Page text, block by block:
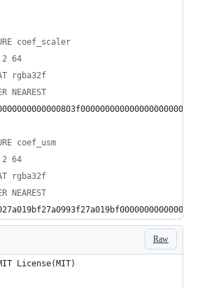
coef_scaler
2 64
rgba32f
NEAREST
coef_usm
2 64
rgba32f
NEAREST
Raw
License(MIT)